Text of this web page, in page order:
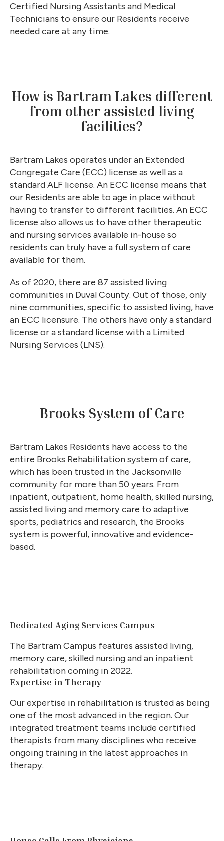
Certified Nursing Assistants and Medical
Technicians to ensure our Residents receive
needed care at any time.
How is Bartram Lakes different
from other assisted living
facilities?
Bartram Lakes operates under an Extended
Congregate Care (ECC) license as well as a
standard ALF license. An ECC license means that
our Residents are able to age in place without
having to transfer to different facilities. An ECC
license also allows us to have other therapeutic
and nursing services available in-house so
residents can truly have a full system of care
available for them.
As of 2020, there are 87 assisted living
communities in Duval County. Out of those, only
nine communities, specific to assisted living, have
an ECC licensure. The others have only a standard
license or a standard license with a Limited
Nursing Services (LNS).
Brooks System of Care
Bartram Lakes Residents have access to the
entire Brooks Rehabilitation system of care,
which has been trusted in the Jacksonville
community for more than 50 years. From
inpatient, outpatient, home health, skilled nursing,
assisted living and memory care to adaptive
sports, pediatrics and research, the Brooks
system is powerful, innovative and evidence-
based.
Dedicated Aging Services Campus
The Bartram Campus features assisted living,
memory care, skilled nursing and an inpatient
rehabilitation coming in 2022.
Expertise in Therapy
Our expertise in rehabilitation is trusted as being
one of the most advanced in the region. Our
integrated treatment teams include certified
therapists from many disciplines who receive
ongoing training in the latest approaches in
therapy.